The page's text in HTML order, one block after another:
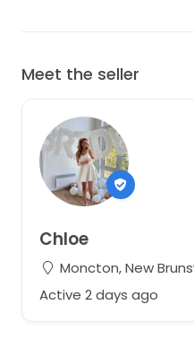
Meet the seller
Chloe
Moncton, New
Active 2 days ago